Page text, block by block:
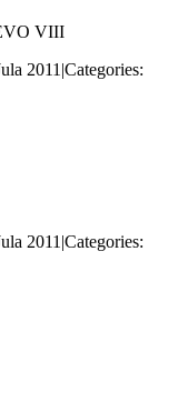
VIII
2011 |Categories:
2011 |Categories: